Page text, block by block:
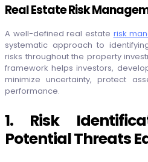
Real Estate Risk
A well-defined real estate risk
systematic approach to
risks throughout the property
framework helps investors,
minimize uncertainty, protect
performance.
1. Risk
Potential Threats